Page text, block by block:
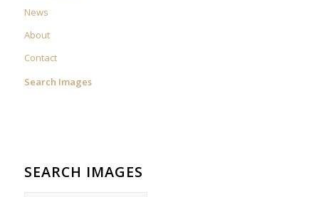
News
About
Contact
Search Images
SEARCH IMAGES